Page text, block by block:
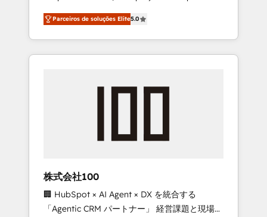
27001 certified, reinforcing our commitment
to data security and compliance. At
OneMetric, we help revenue teams focus on
the OneMetric that matters most: revenue.
on time. Our in-house team of certified CRM
architects, experts, developers, designers,
and marketers handles all aspects of your
HubSpot. ✨ 400+ global clients ✨ 100+
full Hub implementations, and 5,000+ pages
growth & +751% new visitors for a full-funnel
leaders: 🏆 HubSpot Platform Migration
Impact Award 🏆 Clutch HubSpot Global
Leader 🏆 Finalist: HubSpot Inbound
Parceiros de soluções Elite5.0
株式会社100
🏢 HubSpot × AI Agent × DX を統合する
「Agentic CRM パートナー」 経営課題と現場業